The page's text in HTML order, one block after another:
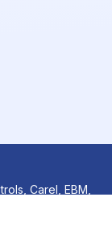
Carel, EBM,